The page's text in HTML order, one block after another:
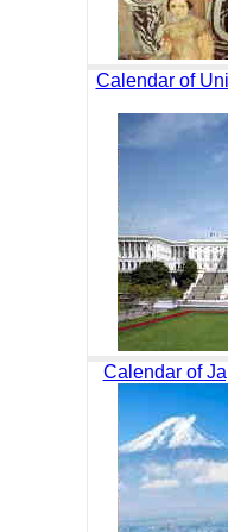
Calendar of
Calendar of